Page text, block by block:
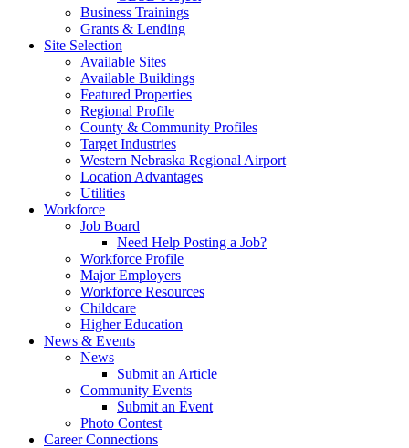
Business Trainings
Grants & Lending
Site Selection
Available Sites
Available Buildings
Featured Properties
Regional Profile
County & Community Profiles
Target Industries
Western Nebraska Regional Airport
Location Advantages
Utilities
Workforce
Job Board
Need Help Posting a Job?
Workforce Profile
Major Employers
Workforce Resources
Childcare
Higher Education
News & Events
News
Submit an Article
Community Events
Submit an Event
Photo Contest
Career Connections